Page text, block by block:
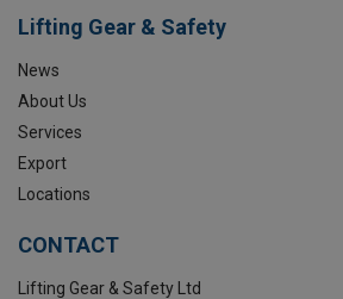
Lifting Gear & Safety
News
About Us
Services
Export
Locations
CONTACT
Lifting Gear & Safety Ltd